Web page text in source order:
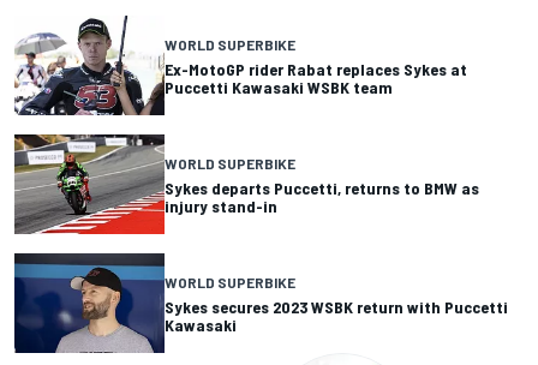
WORLD SUPERBIKE
Ex-MotoGP rider Rabat replaces Sykes at
Puccetti Kawasaki WSBK team
WORLD SUPERBIKE
Sykes departs Puccetti, returns to BMW as
injury stand-in
WORLD SUPERBIKE
Sykes secures 2023 WSBK return with Puccetti
Kawasaki